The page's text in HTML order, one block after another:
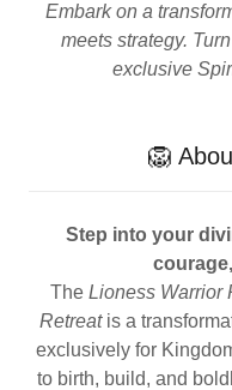
Embark on a
meets strategy.
exclusive
🦁
Step into your
The Lioness Warrior
Retreatis a
exclusively for
to birth, build, and